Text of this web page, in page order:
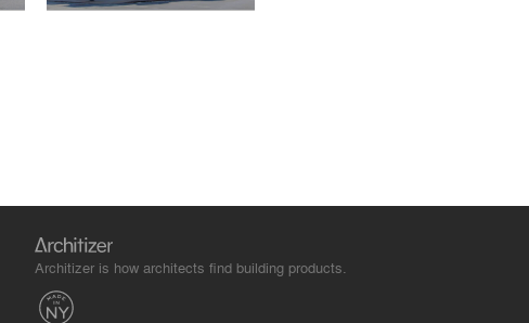
Architizer is how architects find building products.